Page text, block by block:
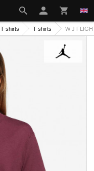
T-shirts T-shirts W J